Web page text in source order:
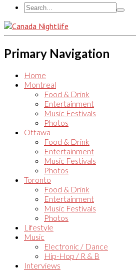
Primary Navigation
Home
Montreal
Food & Drink
Entertainment
Music Festivals
Photos
Ottawa
Food & Drink
Entertainment
Music Festivals
Photos
Toronto
Food & Drink
Entertainment
Music Festivals
Photos
Lifestyle
Music
Electronic / Dance
Hip-Hop / R & B
Interviews